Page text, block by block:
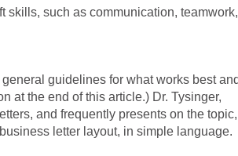
skills, such as communication, teamwork,
guidelines for what works best and
at the end of this article.) Dr. Tysinger,
and frequently presents on the topic,
letter layout, in simple language.